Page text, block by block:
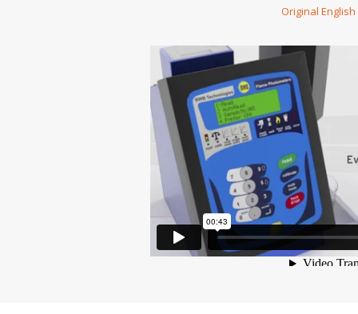
Original